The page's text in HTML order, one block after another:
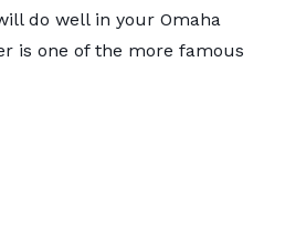
do well in your Omaha
is one of the more famous